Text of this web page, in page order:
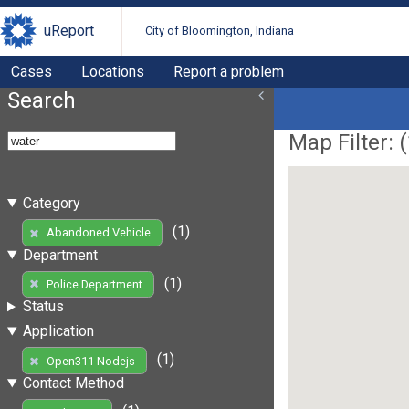
uReport City of Bloomington, Indiana
Cases Locations Report a problem
Search
Category
Abandoned Vehicle
(1)
Department
Police Department
(1)
Status
Application
Open311 Nodejs
(1)
Contact Method
Map Filter: (